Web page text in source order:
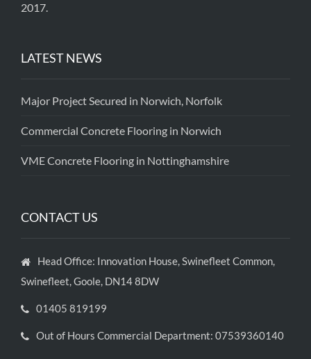
2017.
LATEST NEWS
Major Project Secured in Norwich, Norfolk
Commercial Concrete Flooring in Norwich
VME Concrete Flooring in Nottinghamshire
CONTACT US
Head Office: Innovation House, Swinefleet Common,
Swinefleet, Goole, DN14 8DW
01405 819199
Out of Hours Commercial Department: 07539360140